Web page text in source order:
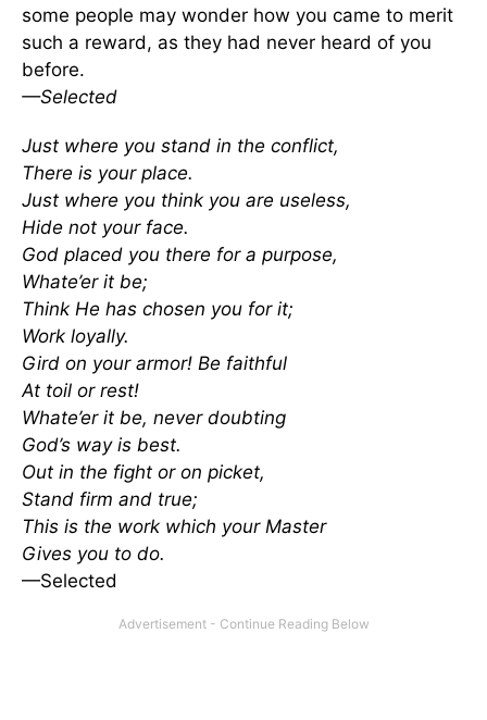
some people may wonder how you came to merit
such a reward, as they had never heard of you
before.
—Selected
Just where you stand in the conflict,
There is your place.
Just where you think you are useless,
Hide not your face.
God placed you there for a purpose,
Whate’er it be;
Think He has chosen you for it;
Work loyally.
Gird on your armor! Be faithful
At toil or rest!
Whate’er it be, never doubting
God’s way is best.
Out in the fight or on picket,
Stand firm and true;
This is the work which your Master
Gives you to do.
—Selected